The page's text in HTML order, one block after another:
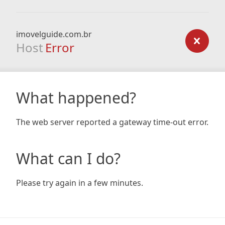
imovelguide.com.br
Host Error
What happened?
The web server reported a gateway time-out error.
What can I do?
Please try again in a few minutes.